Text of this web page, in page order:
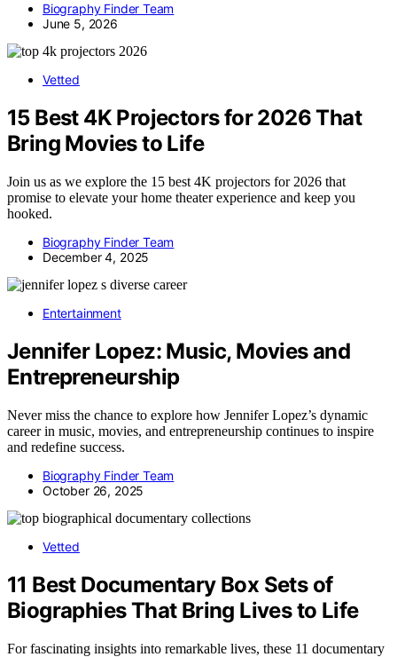
Biography Finder Team
June 5, 2026
Vetted
15 Best 4K Projectors for 2026 That
Bring Movies to Life
Join us as we explore the 15 best 4K projectors for 2026 that
promise to elevate your home theater experience and keep you
hooked.
Biography Finder Team
December 4, 2025
Entertainment
Jennifer Lopez: Music, Movies and
Entrepreneurship
Never miss the chance to explore how Jennifer Lopez’s dynamic
career in music, movies, and entrepreneurship continues to inspire
and redefine success.
Biography Finder Team
October 26, 2025
Vetted
11 Best Documentary Box Sets of
Biographies That Bring Lives to Life
For fascinating insights into remarkable lives, these 11 documentary